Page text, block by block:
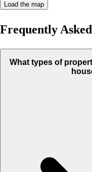
Load the map
Frequently
What types of